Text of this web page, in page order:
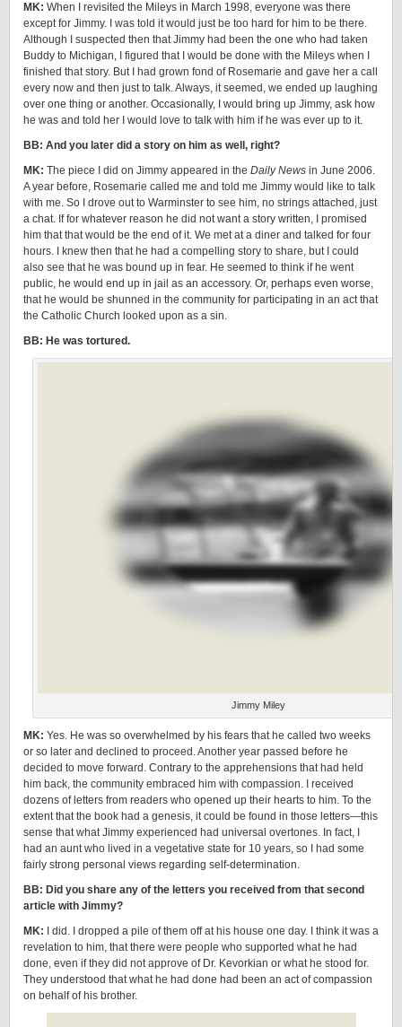
MK: When I revisited the Mileys in March 1998, everyone was there
except for Jimmy. I was told it would just be too hard for him to be there.
Although I suspected then that Jimmy had been the one who had taken
Buddy to Michigan, I figured that I would be done with the Mileys when I
finished that story. But I had grown fond of Rosemarie and gave her a call
every now and then just to talk. Always, it seemed, we ended up laughing
over one thing or another. Occasionally, I would bring up Jimmy, ask how
he was and told her I would love to talk with him if he was ever up to it.
BB: And you later did a story on him as well, right?
MK: The piece I did on Jimmy appeared in the Daily News in June 2006.
A year before, Rosemarie called me and told me Jimmy would like to talk
with me. So I drove out to Warminster to see him, no strings attached, just
a chat. If for whatever reason he did not want a story written, I promised
him that that would be the end of it. We met at a diner and talked for four
hours. I knew then that he had a compelling story to share, but I could
also see that he was bound up in fear. He seemed to think if he went
public, he would end up in jail as an accessory. Or, perhaps even worse,
that he would be shunned in the community for participating in an act that
the Catholic Church looked upon as a sin.
BB: He was tortured.
Jimmy Miley
MK: Yes. He was so overwhelmed by his fears that he called two weeks
or so later and declined to proceed. Another year passed before he
decided to move forward. Contrary to the apprehensions that had held
him back, the community embraced him with compassion. I received
dozens of letters from readers who opened up their hearts to him. To the
extent that the book had a genesis, it could be found in those letters—this
sense that what Jimmy experienced had universal overtones. In fact, I
had an aunt who lived in a vegetative state for 10 years, so I had some
fairly strong personal views regarding self-determination.
BB: Did you share any of the letters you received from that second
article with Jimmy?
MK: I did. I dropped a pile of them off at his house one day. I think it was a
revelation to him, that there were people who supported what he had
done, even if they did not approve of Dr. Kevorkian or what he stood for.
They understood that what he had done had been an act of compassion
on behalf of his brother.